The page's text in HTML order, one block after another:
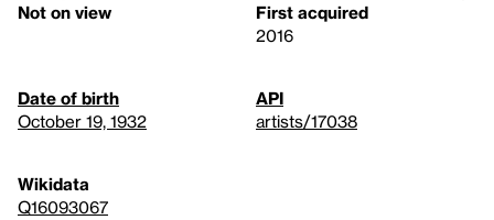
Not on view
First acquired
2016
Date of birth
October 19, 1932
API
artists/17038
Wikidata
Q16093067